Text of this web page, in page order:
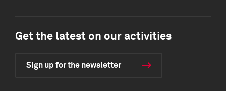
Get the latest on our activities
Sign up for the newsletter